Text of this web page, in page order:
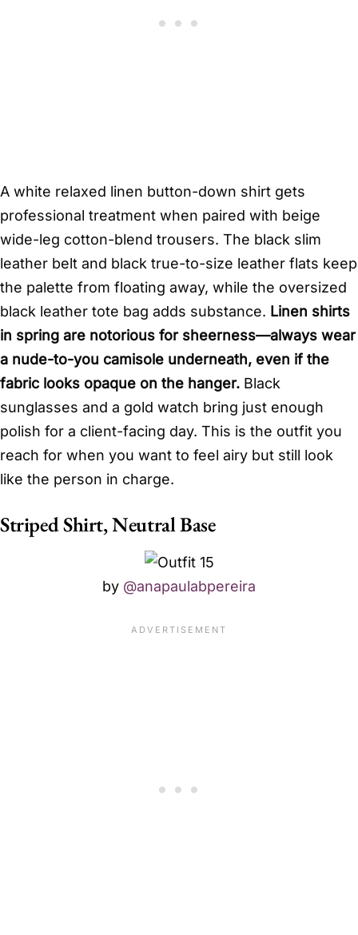
A white relaxed linen button-down shirt gets
professional treatment when paired with beige
wide-leg cotton-blend trousers. The black slim
leather belt and black true-to-size leather flats keep
the palette from floating away, while the oversized
black leather tote bag adds substance. Linen shirts
in spring are notorious for sheerness—always wear
a nude-to-you camisole underneath, even if the
fabric looks opaque on the hanger. Black
sunglasses and a gold watch bring just enough
polish for a client-facing day. This is the outfit you
reach for when you want to feel airy but still look
like the person in charge.
Striped Shirt, Neutral Base
by @anapaulabpereira